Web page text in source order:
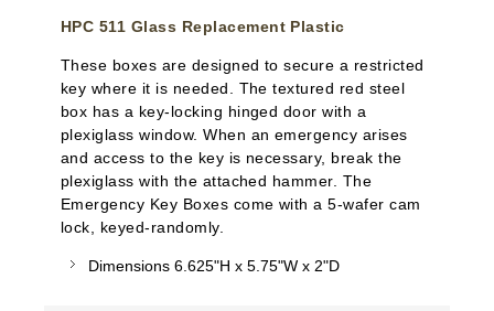
HPC 511 Glass Replacement Plastic
These boxes are designed to secure a restricted
key where it is needed. The textured red steel
box has a key-locking hinged door with a
plexiglass window. When an emergency arises
and access to the key is necessary, break the
plexiglass with the attached hammer. The
Emergency Key Boxes come with a 5-wafer cam
lock, keyed-randomly.
Dimensions 6.625"H x 5.75"W x 2"D